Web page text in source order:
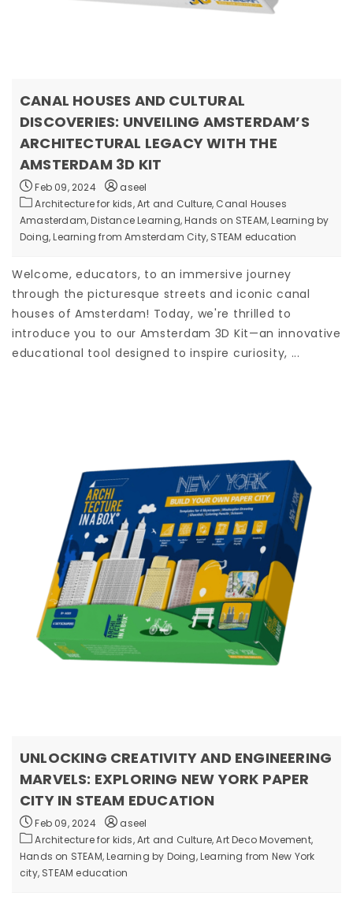
CANAL HOUSES AND CULTURAL
DISCOVERIES: UNVEILING AMSTERDAM’S
ARCHITECTURAL LEGACY WITH THE
AMSTERDAM 3D KIT
Feb 09, 2024
aseel
Architecture for kids,Art and Culture, Canal Houses
Amasterdam,Distance Learning,Hands on STEAM,Learning by
Doing,Learning from Amsterdam City, STEAM education
Welcome, educators, to an immersive journey
through the picturesque streets and iconic canal
houses of Amsterdam! Today, we're thrilled to
introduce you to our Amsterdam 3D Kit—an innovative
educational tool designed to inspire curiosity, ...
UNLOCKING CREATIVITY AND ENGINEERING
MARVELS: EXPLORING NEW YORK PAPER
CITY IN STEAM EDUCATION
Feb 09, 2024
aseel
Architecture for kids,Art and Culture,Art Deco Movement,
Hands on STEAM,Learning by Doing,Learning from New York
city, STEAM education